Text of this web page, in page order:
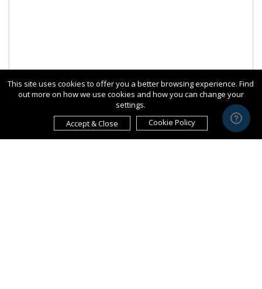
This site uses cookies to offer you a better browsing experience. Find
out more on how we use cookies and how you can change your
settings.
Accept & Close
Cookie Policy